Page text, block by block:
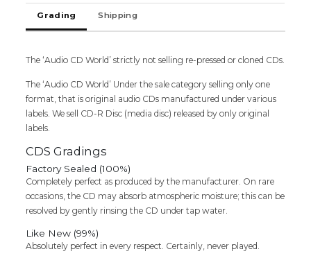
Grading Shipping
The ‘Audio CD World’ strictly not selling re-pressed or cloned CDs.
The ‘Audio CD World’ Under the sale category selling only one
format, that is original audio CDs manufactured under various
labels. We sell CD-R Disc (media disc) released by only original
labels.
CDS Gradings
Factory Sealed (100%)
Completely perfect as produced by the manufacturer. On rare
occasions, the CD may absorb atmospheric moisture; this can be
resolved by gently rinsing the CD under tap water.
Like New (99%)
Absolutely perfect in every respect. Certainly, never played.